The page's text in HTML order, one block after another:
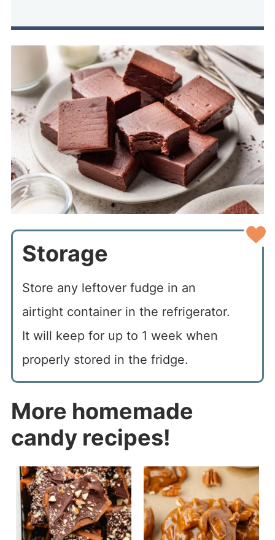
Storage
Store any leftover fudge in an
airtight container in the refrigerator.
It will keep for up to 1 week when
properly stored in the fridge.
More homemade
candy recipes!